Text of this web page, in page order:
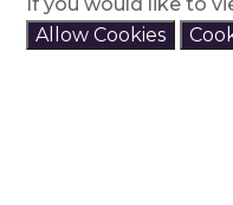
Allow Cookies